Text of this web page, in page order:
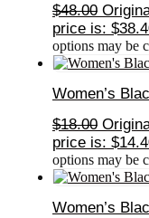
$48.00
price is:
options may be
Women’s
$18.00
price is:
options may be
Women’s